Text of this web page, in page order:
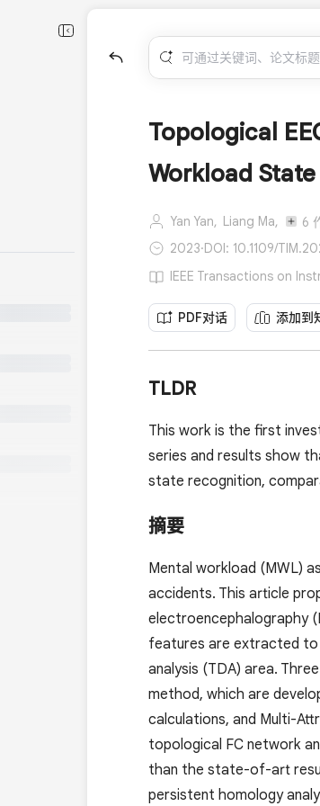
Topological
Workload
Yan Yan, Liang Ma, 6
2023·DOI: 10.1109/
IEEE Transactions on
PDF对话 添加到
TLDR
This work is the first
series and results show
state recognition,
摘要
Mental workload (MWL)
accidents. This article
electroencephalography
features are extracted to
analysis (TDA) area.
method, which are
calculations, and Multi-
topological FC network
than the state-of-art
persistent homology